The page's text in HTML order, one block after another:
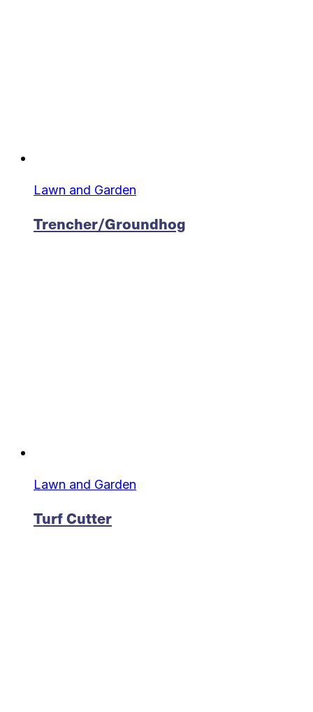
Lawn and Garden
Trencher/Groundhog
Lawn and Garden
Turf Cutter